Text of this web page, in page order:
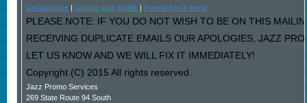
Unsubscribe| Update your profile| Forward to a friend
PLEASE NOTE: IF YOU DO NOT WISH TO BE ON THIS
RECEIVING DUPLICATE EMAILS OUR APOLOGIES, JAZZ
LET US KNOW AND WE WILL FIX IT IMMEDIATELY!
Copyright (C) 2015 All rights reserved.
Jazz Promo Services
269 State Route 94 South